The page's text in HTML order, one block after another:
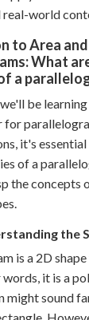
real-world
to Area
What
a
be
for
it's
of a
the concepts
the
is a 2D
words, it is a
might sound